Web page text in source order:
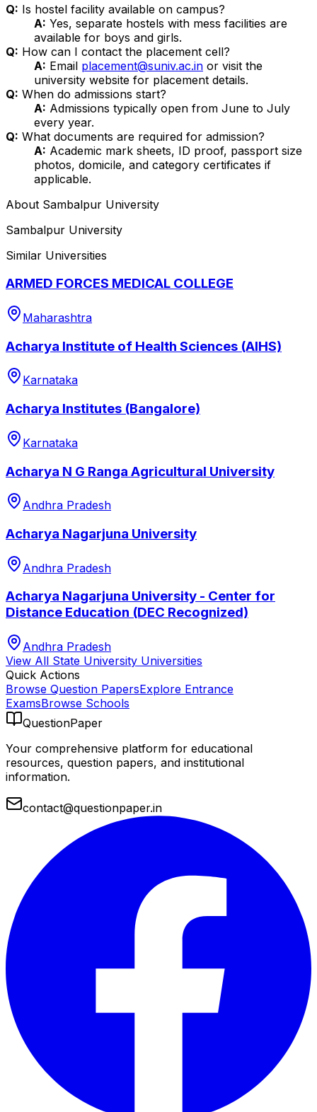
Q: Is hostel facility available on campus?
A: Yes, separate hostels with mess facilities are
available for boys and girls.
Q: How can I contact the placement cell?
A: Email placement@suniv.ac.in or visit the
university website for placement details.
Q: When do admissions start?
A: Admissions typically open from June to July
every year.
Q: What documents are required for admission?
A: Academic mark sheets, ID proof, passport size
photos, domicile, and category certificates if
applicable.
About Sambalpur University
Sambalpur University
Similar Universities
ARMED FORCES MEDICAL COLLEGE
Maharashtra
Acharya Institute of Health Sciences (AIHS)
Karnataka
Acharya Institutes (Bangalore)
Karnataka
Acharya N G Ranga Agricultural University
Andhra Pradesh
Acharya Nagarjuna University
Andhra Pradesh
Acharya Nagarjuna University - Center for
Distance Education (DEC Recognized)
Andhra Pradesh
View All State University Universities
Quick Actions
Browse Question PapersExplore Entrance
ExamsBrowse Schools
QuestionPaper
Your comprehensive platform for educational
resources, question papers, and institutional
information.
contact@questionpaper.in